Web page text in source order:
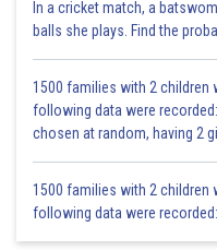
Certain insect pests, such
of plants. This damage
unmarketable, impacting
infoexpert23
In a cricket match, a
balls she plays. Find the
1500 families with 2 children
following data were
chosen at random, having 2
1500 families with 2 children
following data were recorded: